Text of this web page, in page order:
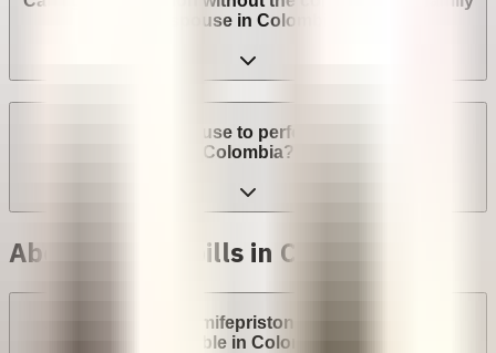
or spouse in Colombia?
Can a provider refuse to perform an abortion in
Colombia?
Abortion with pills in Colombia
Are abortion pills (mifepristone and misoprostol)
available in Colombia?